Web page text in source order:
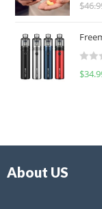
0
u
o
f
e
d
0
f
$
R
$
About US